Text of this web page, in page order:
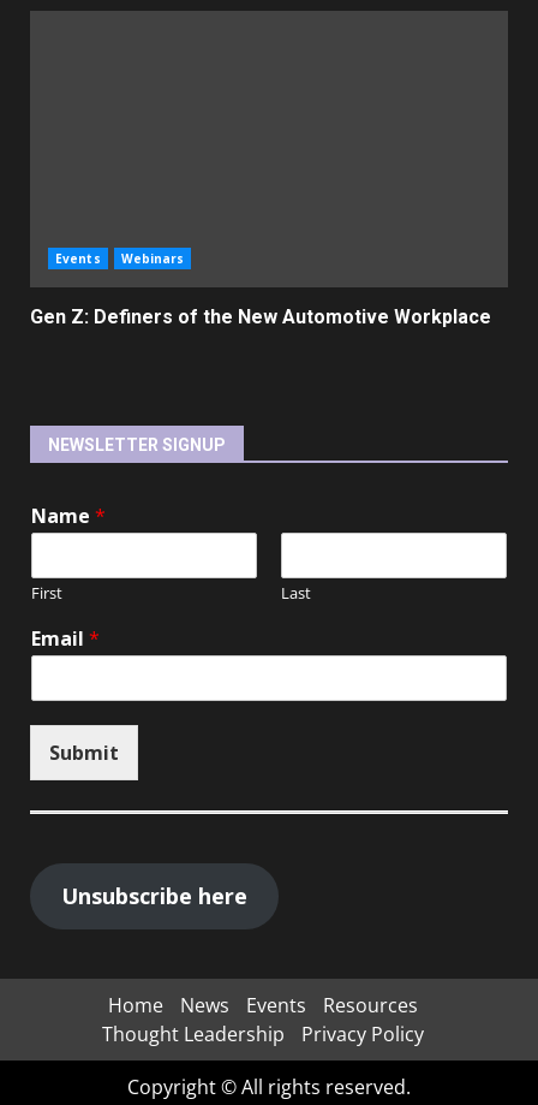
Events Webinars
Gen Z: Definers of the New Automotive Workplace
NEWSLETTER SIGNUP
Name *
First Last
Email *
Submit
Unsubscribe here
Home News Events
Resources
Thought Leadership
Privacy Policy
Copyright © All rights reserved.